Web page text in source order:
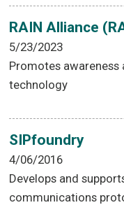
RAIN Alliance
5/23/2023
Promotes awareness
technology
SIPfoundry
4/06/2016
Develops and
communications